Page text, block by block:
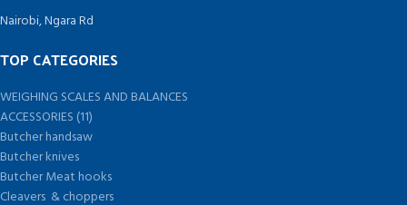
Nairobi, Ngara Rd
TOP CATEGORIES
WEIGHING SCALES AND BALANCES
ACCESSORIES (11)
Butcher handsaw
Butcher knives
Butcher Meat hooks
Cleavers & choppers